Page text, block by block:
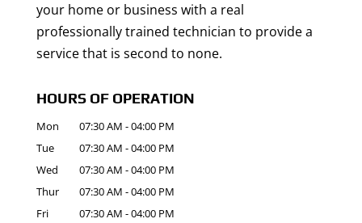
your home or business with a real
professionally trained technician to provide a
service that is second to none.
HOURS OF OPERATION
Mon 07:30 AM -04:00 PM
Tue
07:30 AM -04:00 PM
Wed
07:30 AM -04:00 PM
Thur
07:30 AM -04:00 PM
Fri
07:30 AM -04:00 PM